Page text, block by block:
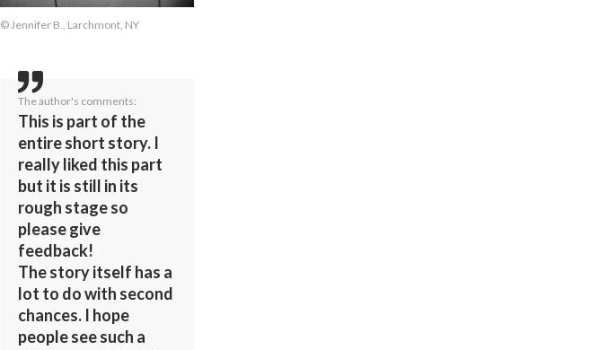
© Jennifer B., Larchmont, NY
The author's comments:
This is part of the
entire short story. I
really liked this part
but it is still in its
rough stage so
please give
feedback!
The story itself has a
lot to do with second
chances. I hope
people see such a